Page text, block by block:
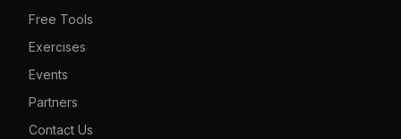
Free Tools
Exercises
Events
Partners
Contact Us